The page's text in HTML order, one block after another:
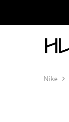
Hub
Kicks
Nike